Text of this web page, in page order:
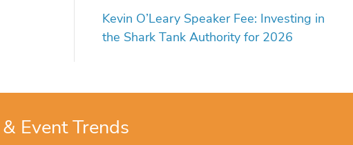
Kevin O’Leary Speaker Fee: Investing in
the Shark Tank Authority for 2026
Event Trends